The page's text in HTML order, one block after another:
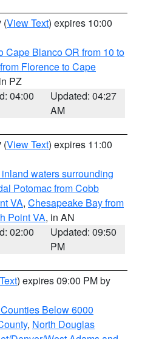
(View Text) expires 10:00
Cape Blanco OR from 10 to
Florence to Cape
PZ
04:00
Updated: 04:27
AM
(View Text) expires 11:00
waters surrounding
Potomac from Cobb
VA, Chesapeake Bay from
Point VA, in AN
02:00
Updated: 09:50
PM
) expires 09:00 PM by
Below 6000
, North Douglas